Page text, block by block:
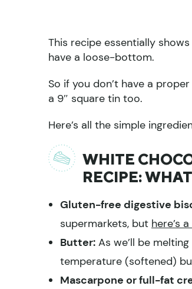
This recipe essentially
have a loose-bottom.
So if you don’t have a
a 9″ square tin too.
Here’s all the simple
WHITE
RECIPE:
Gluten-free digestive
supermarkets, but here’s
Butter: As we’ll be
temperature (softened)
Mascarpone or full-fat